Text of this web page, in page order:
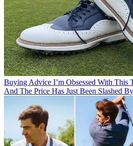
Buying Advice I’m Obsessed With This
And The Price Has Just Been Slashed